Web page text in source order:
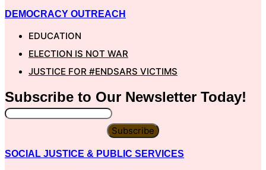
DEMOCRACY OUTREACH
EDUCATION
ELECTION IS NOT WAR
JUSTICE FOR #ENDSARS VICTIMS
Subscribe to Our Newsletter Today!
Subscribe
SOCIAL JUSTICE & PUBLIC SERVICES